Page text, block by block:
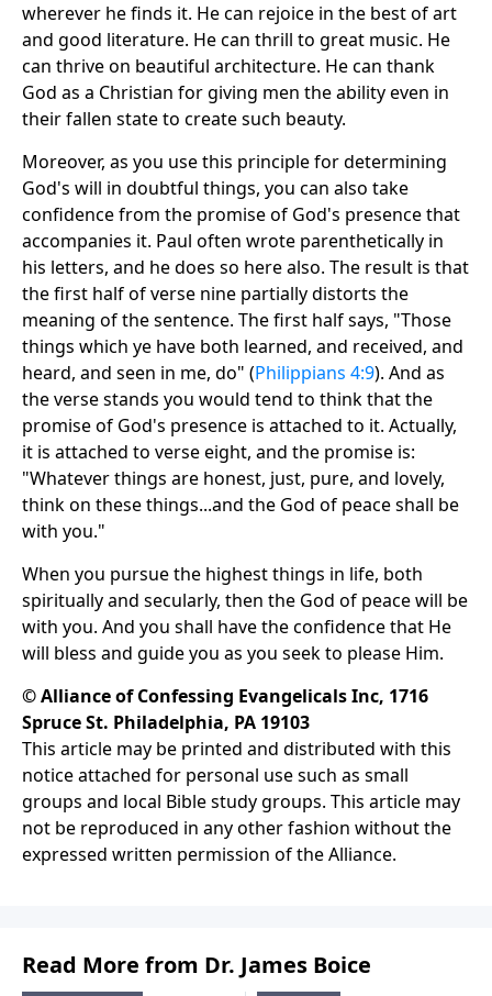
wherever he finds it. He can rejoice in the best of art
and good literature. He can thrill to great music. He
can thrive on beautiful architecture. He can thank
God as a Christian for giving men the ability even in
their fallen state to create such beauty.
Moreover, as you use this principle for determining
God's will in doubtful things, you can also take
confidence from the promise of God's presence that
accompanies it. Paul often wrote parenthetically in
his letters, and he does so here also. The result is that
the first half of verse nine partially distorts the
meaning of the sentence. The first half says, "Those
things which ye have both learned, and received, and
heard, and seen in me, do" (Philippians 4:9). And as
the verse stands you would tend to think that the
promise of God's presence is attached to it. Actually,
it is attached to verse eight, and the promise is:
"Whatever things are honest, just, pure, and lovely,
think on these things...and the God of peace shall be
with you."
When you pursue the highest things in life, both
spiritually and secularly, then the God of peace will be
with you. And you shall have the confidence that He
will bless and guide you as you seek to please Him.
© Alliance of Confessing Evangelicals Inc, 1716
Spruce St. Philadelphia, PA 19103
This article may be printed and distributed with this
notice attached for personal use such as small
groups and local Bible study groups. This article may
not be reproduced in any other fashion without the
expressed written permission of the Alliance.
Read More from Dr. James Boice